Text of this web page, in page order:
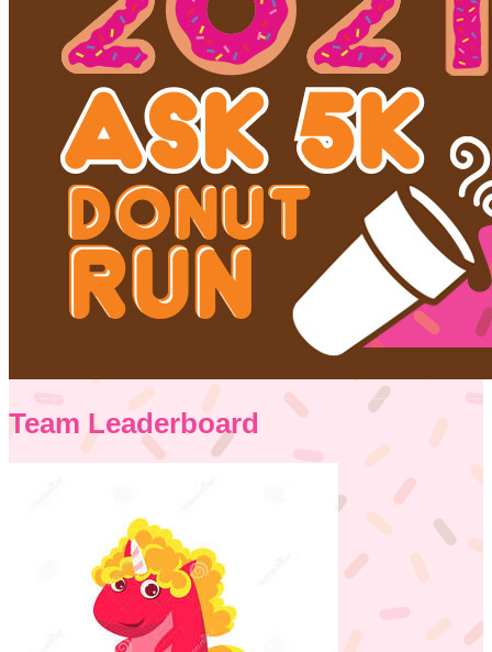
Team Leaderboard